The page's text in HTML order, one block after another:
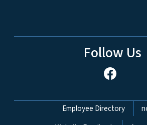
Follow Us
Network Menu
Employee Directory